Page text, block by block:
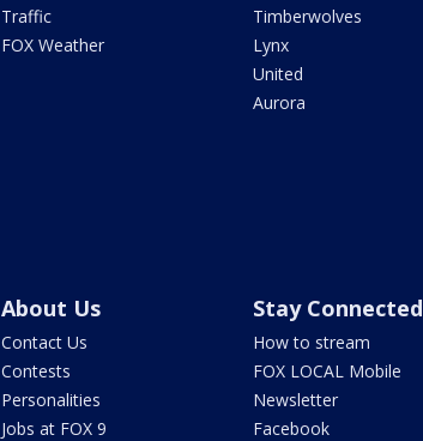
Traffic
FOX Weather
Timberwolves
Lynx
United
Aurora
About Us
Contact Us
Contests
Personalities
Jobs at FOX 9
Stay Connected
How to stream
FOX LOCAL Mobile
Newsletter
Facebook